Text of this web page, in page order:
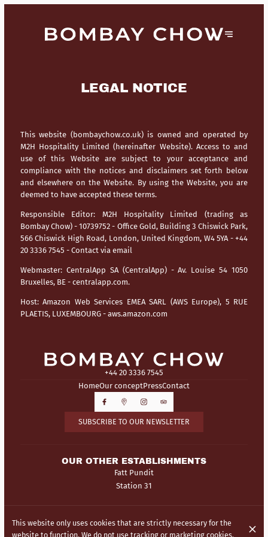
LEGAL NOTICE
This website (bombaychow.co.uk) is owned and operated by
M2H Hospitality Limited (hereinafter Website). Access to and
use of this Website are subject to your acceptance and
compliance with the notices and disclaimers set forth below
and elsewhere on the Website. By using the Website, you are
deemed to have accepted these terms.
Responsible Editor: M2H Hospitality Limited (trading as
Bombay Chow) - 10739752 - Office Gold, Building 3 Chiswick Park,
566 Chiswick High Road, London, United Kingdom, W4 5YA - +44
20 3336 7545 - Contact via email
Webmaster: CentralApp SA (CentralApp) - Av. Louise 54 1050
Bruxelles, BE - centralapp.com.
Host:Amazon Web Services EMEA SARL (AWS Europe), 5 RUE
PLAETIS, LUXEMBOURG - aws.amazon.com
+44 20 3336 7545
HomeOur conceptPressContact
SUBSCRIBE TO OUR NEWSLETTER
OUR OTHER ESTABLISHMENTS
Fatt Pundit
Station 31
© Bombay Chow 2026
Legal Notice
Data privacy Cookies settings
This website only uses cookies that are strictly necessary for the
website to function. We do not use tracking or marketing cookies.